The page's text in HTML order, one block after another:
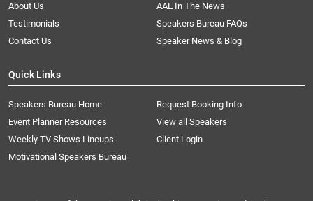
About Us
AAE In The News
Testimonials
Speakers Bureau FAQs
Contact Us
Speaker News & Blog
Quick Links
Speakers Bureau Home
Request Booking Info
Event Planner Resources
View all Speakers
Weekly TV Shows Lineups
Client Login
Motivational Speakers Bureau